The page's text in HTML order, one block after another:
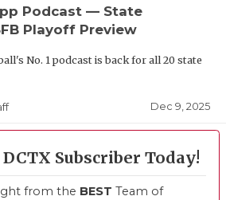
Podcast — State
Playoff Preview
No. 1 podcast is back for all 20 state
Dec 9, 2025
Subscriber Today!
from the BEST Team of